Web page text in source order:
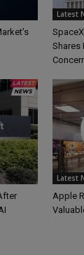
Latest
Shares
Latest
Apple